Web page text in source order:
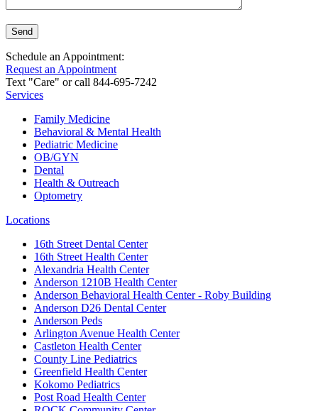
Schedule an Appointment:
Request an Appointment
Text "Care" or call 844-695-7242
Services
Family Medicine
Behavioral & Mental Health
Pediatric Medicine
OB/GYN
Dental
Health & Outreach
Optometry
Locations
16th Street Dental Center
16th Street Health Center
Alexandria Health Center
Anderson 1210B Health Center
Anderson Behavioral Health Center - Roby Building
Anderson D26 Dental Center
Anderson Peds
Arlington Avenue Health Center
Castleton Health Center
County Line Pediatrics
Greenfield Health Center
Kokomo Pediatrics
Post Road Health Center